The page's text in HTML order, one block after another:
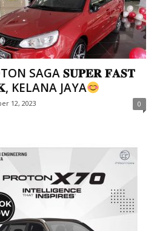
SAGA 𝐒𝐔𝐏𝐄𝐑 𝐅𝐀𝐒𝐓
KELANA JAYA
12, 2023 0